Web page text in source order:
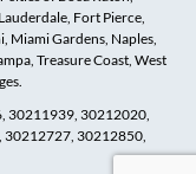
Fort Pierce,
Miami Gardens, Naples,
Treasure Coast, West
30211939, 30212020,
30212850,